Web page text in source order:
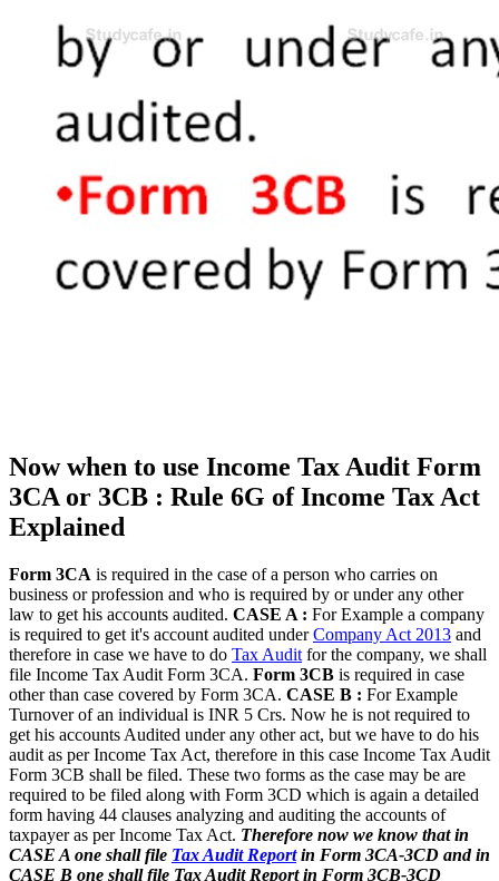
Now when to use Income Tax Audit Form
3CA or 3CB : Rule 6G of Income Tax Act
Explained
Form 3CA is required in the case of a person who carries on
business or profession and who is required by or under any other
law to get his accounts audited. CASE A : For Example a company
is required to get it's account audited underCompany Act 2013 and
therefore in case we have to do Tax Audit for the company, we shall
file Income Tax Audit Form 3CA. Form 3CB is required in case
other than case covered by Form 3CA. CASE B : For Example
Turnover of an individual is INR 5 Crs. Now he is not required to
get his accounts Audited under any other act, but we have to do his
audit as per Income Tax Act, therefore in this case Income Tax Audit
Form 3CB shall be filed. These two forms as the case may be are
required to be filed along with Form 3CD which is again a detailed
form having 44 clauses analyzing and auditing the accounts of
taxpayer as per Income Tax Act. Therefore now we know that in
CASE A one shall file Tax Audit Reportin Form 3CA-3CD and in
CASE B one shall file Tax Audit Report in Form 3CB-3CD